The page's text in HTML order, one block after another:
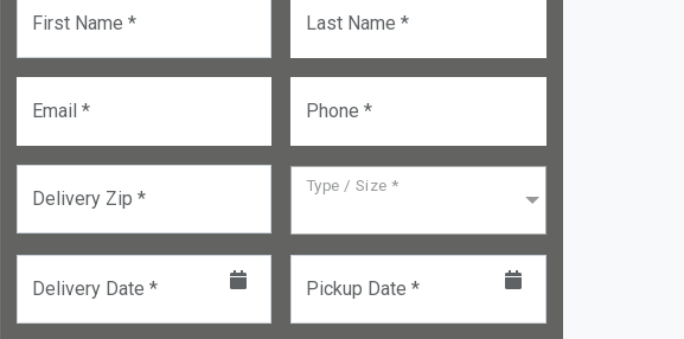
First Name * Last Name *
Email * Phone *
Delivery Zip *
Type / Size *
Delivery Date * Pickup Date *